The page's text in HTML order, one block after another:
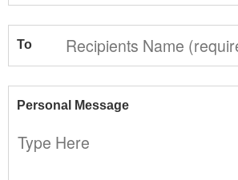
To
Personal Message